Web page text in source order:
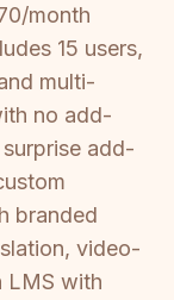
month
15 users,
multi-
no add-
add-
branded
video-
LMS with